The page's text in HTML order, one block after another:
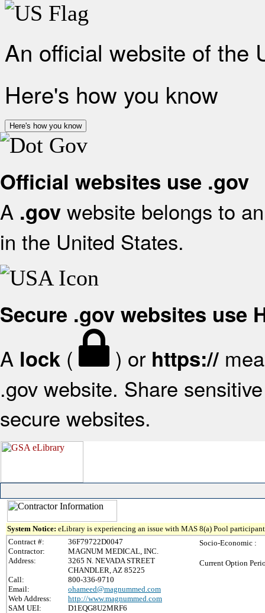
An official website of the
Here's how you know
Here's how you know
Official websites use .gov
A .gov website belongs to
in the United States.
Secure .gov websites use
A lock ( ) or https://
.gov website. Share
secure websites.
System Notice: eLibrary is experiencing an issue with MAS 8(a) Pool
Contract #:
36F79722D0047
Contractor:
MAGNUM MEDICAL, INC.
Address:
3265 N. NEVADA STREET
CHANDLER, AZ 85225
Call:
800-336-9710
Email:
ohameed@magnummed.com
Web Address:
http://www.magnummed.com
SAM UEI:
D1EQG8U2MRF6
Socio-Economic :
Current Option